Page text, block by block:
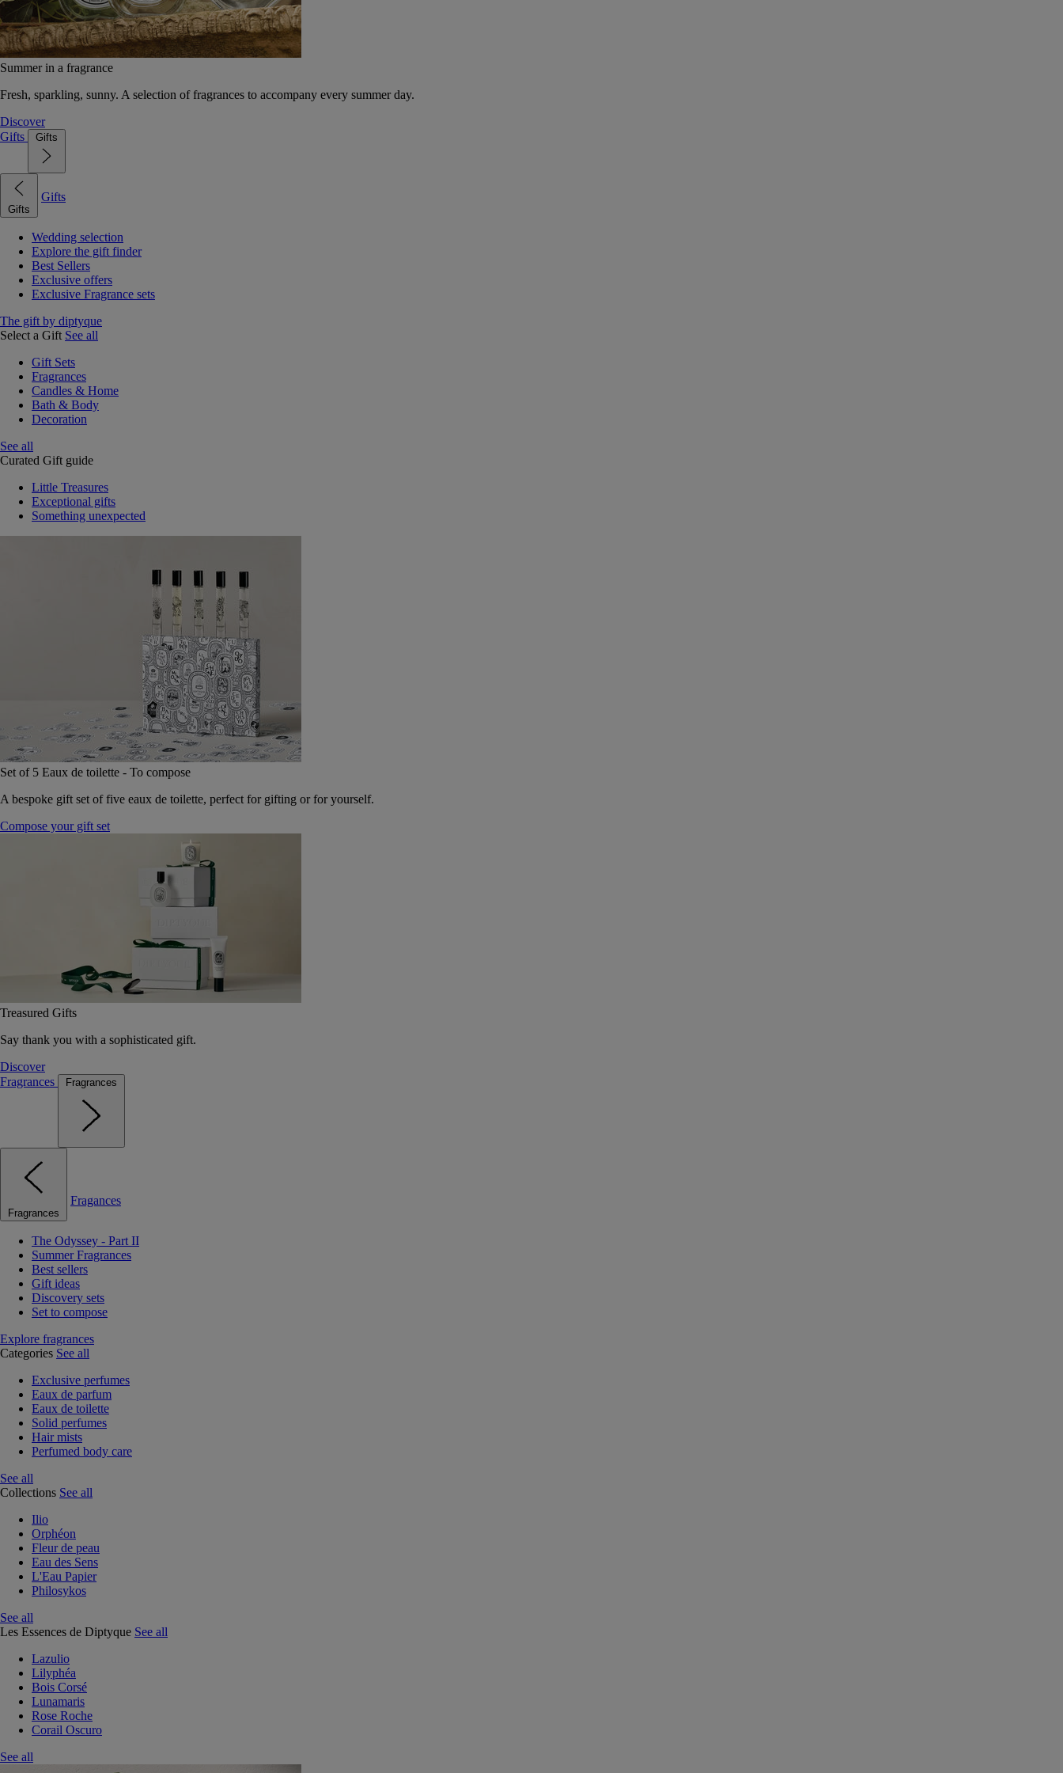
Summer in a fragrance
Fresh, sparkling, sunny. A selection of fragrances to accompany every summer day.
Discover
Gifts
Gifts
Gifts
Gifts
Wedding selection
Explore the gift finder
Best Sellers
Exclusive offers
Exclusive Fragrance sets
The gift by diptyque
Select a Gift See all
Gift Sets
Fragrances
Candles & Home
Bath & Body
Decoration
See all
Curated Gift guide
Little Treasures
Exceptional gifts
Something unexpected
Set of 5 Eaux de toilette - To compose
A bespoke gift set of five eaux de toilette, perfect for gifting or for yourself.
Compose your gift set
Treasured Gifts
Say thank you with a sophisticated gift.
Discover
Fragrances
Fragrances
Fragrances
Fragances
The Odyssey - Part II
Summer Fragrances
Best sellers
Gift ideas
Discovery sets
Set to compose
Explore fragrances
Categories See all
Exclusive perfumes
Eaux de parfum
Eaux de toilette
Solid perfumes
Hair mists
Perfumed body care
See all
Collections See all
Ilio
Orphéon
Fleur de peau
Eau des Sens
L'Eau Papier
Philosykos
See all
Les Essences de Diptyque See all
Lazulio
Lilyphéa
Bois Corsé
Lunamaris
Rose Roche
Corail Oscuro
See all